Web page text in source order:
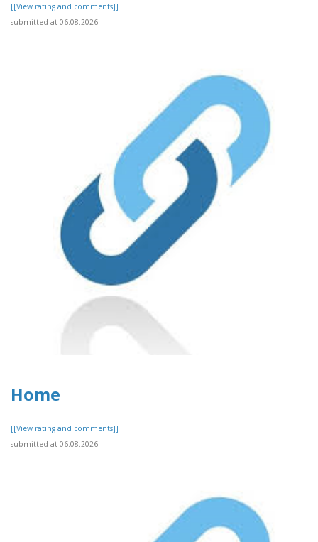
[[View rating and comments]]
submitted at 06.08.2026
Home
[[View rating and comments]]
submitted at 06.08.2026